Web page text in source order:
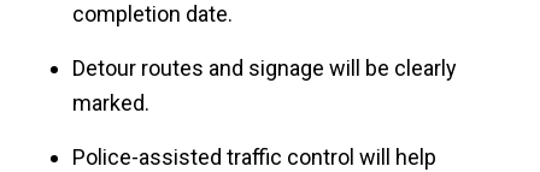
completion date.
Detour routes and signage will be clearly
marked.
Police-assisted traffic control will help